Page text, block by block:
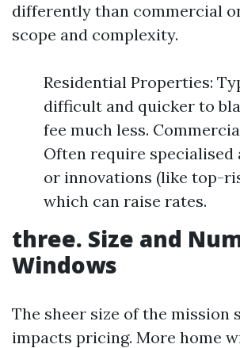
differently than commercial
scope and complexity.
Residential Properties:
difficult and quicker to
fee much less.
Often require specialised
or innovations (like top-
which can raise rates.
three. Size and
Windows
The sheer size of the mission
impacts pricing. More home